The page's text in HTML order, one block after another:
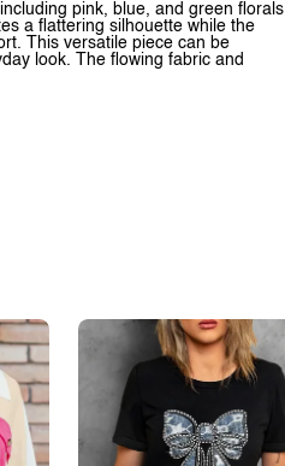
pink, blue, and green
a flattering silhouette while the
This versatile piece can be
look. The flowing fabric and